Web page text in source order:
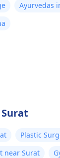
Ayurvedas
Plastic
near Surat